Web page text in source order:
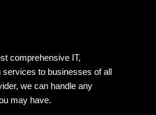
comprehensive IT,
to businesses of all
we can handle any
may have.